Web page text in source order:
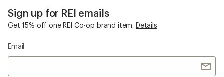
Sign up for REI emails
Get 15% off one REI Co-op brand item. Details
Email